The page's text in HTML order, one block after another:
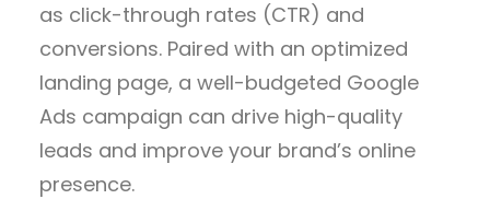
as click-through rates (CTR) and
conversions. Paired with an optimized
landing page, a well-budgeted Google
Ads campaign can drive high-quality
leads and improve your brand’s online
presence.